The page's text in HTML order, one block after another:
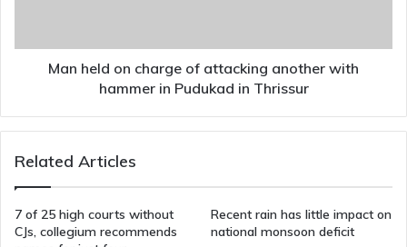
hammer
Man held on charge of attacking another with
hammer in Pudukad in Thrissur
Related Articles
7 of 25 high courts without
CJs, collegium recommends
Recent rain has little impact on
national monsoon deficit